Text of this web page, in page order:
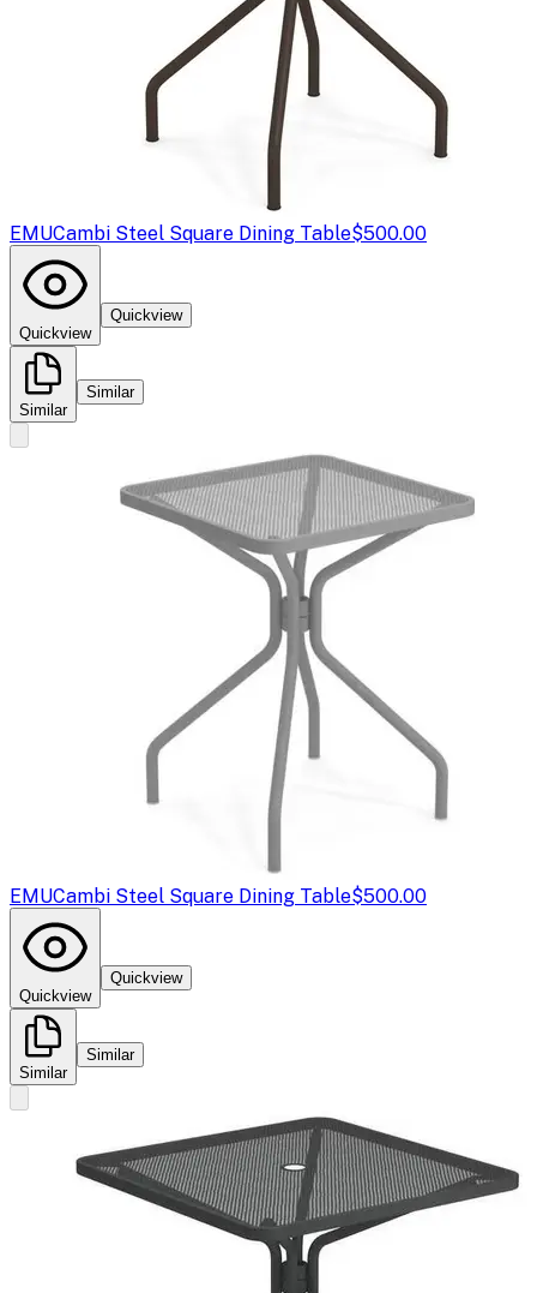
EMUCambi Steel Square Dining Table$500.00
Quickview
Quickview
Similar
Similar
EMUCambi Steel Square Dining Table$500.00
Quickview
Quickview
Similar
Similar